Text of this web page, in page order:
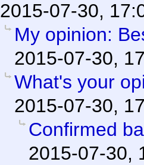
2015-07-30,
My opinion:
2015-07-30,
What's your
2015-07-30,
Confirmed
2015-07-30,